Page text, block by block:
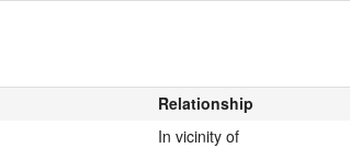
Relationship
In vicinity of